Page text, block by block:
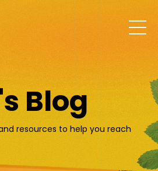
Blog
resources to help you reach